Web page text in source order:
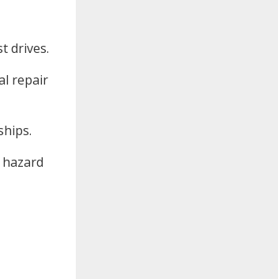
drives.
repair